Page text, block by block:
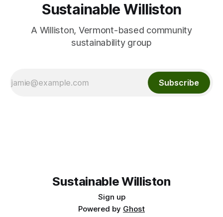
Sustainable Williston
A Williston, Vermont-based community
sustainability group
Subscribe
Sustainable Williston
Sign up
Powered by Ghost